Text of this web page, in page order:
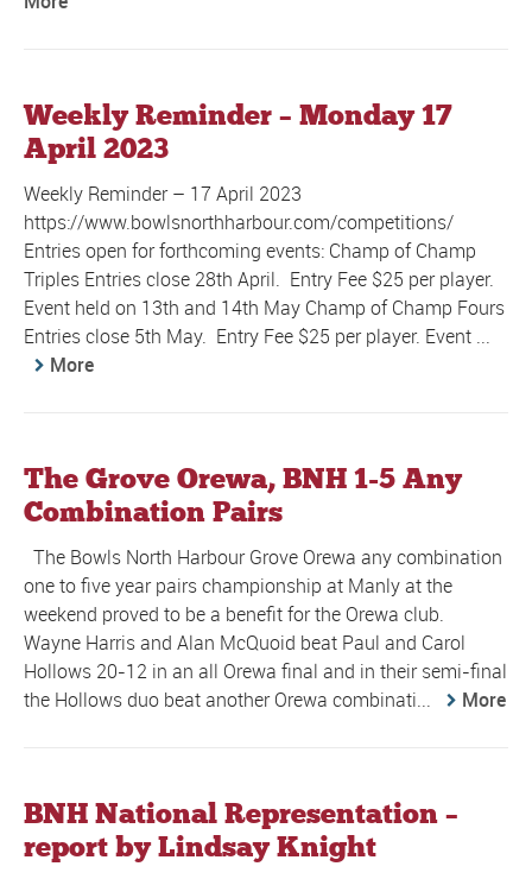
Weekly Reminder – Monday 17
April 2023
Weekly Reminder – 17 April 2023
https://www.bowlsnorthharbour.com/competitions/
Entries open for forthcoming events: Champ of Champ
Triples Entries close 28th April. Entry Fee $25 per player.
Event held on 13th and 14th May Champ of Champ Fours
Entries close 5th May. Entry Fee $25 per player. Event ...
More
The Grove Orewa, BNH 1-5 Any
Combination Pairs
The Bowls North Harbour Grove Orewa any combination
one to five year pairs championship at Manly at the
weekend proved to be a benefit for the Orewa club.
Wayne Harris and Alan McQuoid beat Paul and Carol
Hollows 20-12 in an all Orewa final and in their semi-final
the Hollows duo beat another Orewa combinati...
More
BNH National Representation –
report by Lindsay Knight